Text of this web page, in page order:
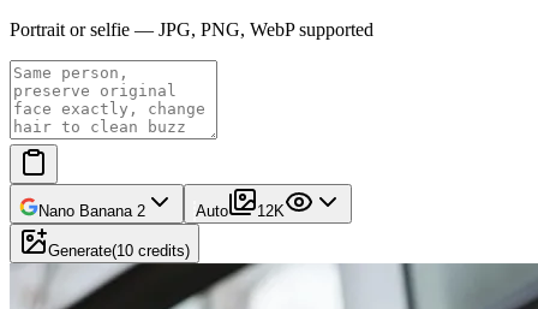
Portrait or selfie — JPG, PNG, WebP supported
Nano Banana 2 Auto 1 2K
Generate(10 credits)